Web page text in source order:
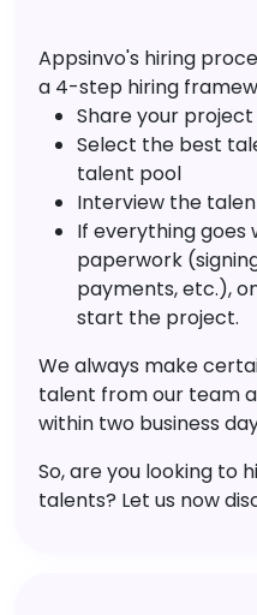
Appsinvo's hiring
a 4-step hiring
Share your
Select the best
talent pool
Interview the
If everything goes
paperwork
payments, etc.),
start the project.
We always make
talent from our team
within two business
So, are you looking to
talents? Let us now